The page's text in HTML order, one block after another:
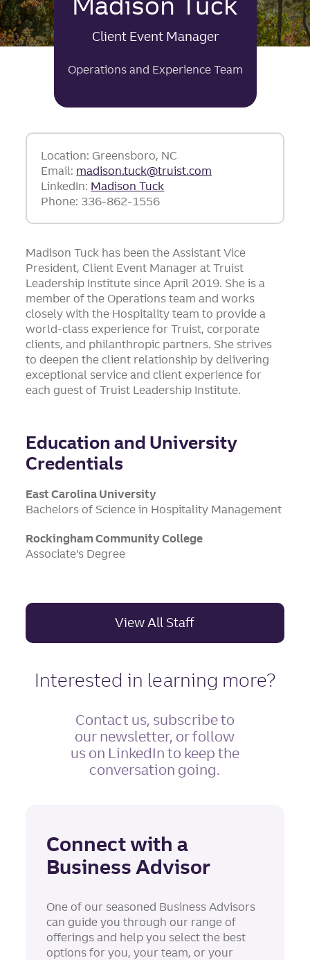
Client Event Manager
Operations and Experience Team
Madison Tuck has been the Assistant Vice
President, Client Event Manager at Truist
Leadership Institute since April 2019. She is a
member of the Operations team and works
closely with the Hospitality team to provide a
world-class experience for Truist, corporate
clients, and philanthropic partners. She strives
to deepen the client relationship by delivering
exceptional service and client experience for
each guest of Truist Leadership Institute.
Location: Greensboro, NC
Email: madison.tuck@truist.com
LinkedIn: Madison Tuck
Phone: 336-862-1556
Education and University
Credentials
East Carolina University
Bachelors of Science in Hospitality Management
Rockingham Community College
Associate’s Degree
View All Staff
Interested in learning more?
Contact us, subscribe to
our newsletter, or follow
us on LinkedIn to keep the
conversation going.
Connect with a
Business Advisor
One of our seasoned Business Advisors
can guide you through our range of
offerings and help you select the best
options for you, your team, or your